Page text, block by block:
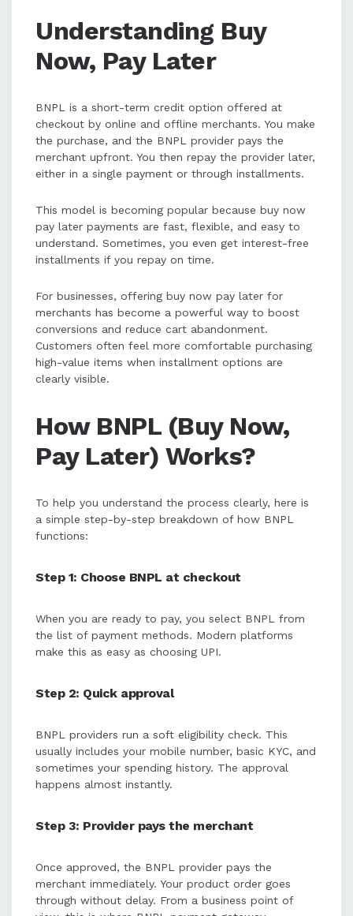
Understanding Buy
Now, Pay Later
BNPL is a short-term credit option offered at
checkout by online and offline merchants. You make
the purchase, and the BNPL provider pays the
merchant upfront. You then repay the provider later,
either in a single payment or through installments.
This model is becoming popular because buy now
pay later payments are fast, flexible, and easy to
understand. Sometimes, you even get interest-free
installments if you repay on time.
For businesses, offering buy now pay later for
merchants has become a powerful way to boost
conversions and reduce cart abandonment.
Customers often feel more comfortable purchasing
high-value items when installment options are
clearly visible.
How BNPL (Buy Now,
Pay Later) Works?
To help you understand the process clearly, here is
a simple step-by-step breakdown of how BNPL
functions:
Step 1: Choose BNPL at checkout
When you are ready to pay, you select BNPL from
the list of payment methods. Modern platforms
make this as easy as choosing UPI.
Step 2: Quick approval
BNPL providers run a soft eligibility check. This
usually includes your mobile number, basic KYC, and
sometimes your spending history. The approval
happens almost instantly.
Step 3: Provider pays the merchant
Once approved, the BNPL provider pays the
merchant immediately. Your product order goes
through without delay. From a business point of